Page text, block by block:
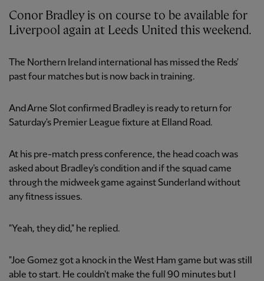
Conor Bradley is on course to be available for
Liverpool again at Leeds United this weekend.
The Northern Ireland international has missed the Reds'
past four matches but is now back in training.
And Arne Slot confirmed Bradley is ready to return for
Saturday's Premier League fixture at Elland Road.
At his pre-match press conference, the head coach was
asked about Bradley's condition and if the squad came
through the midweek game against Sunderland without
any fitness issues.
"Yeah, they did," he replied.
"Joe Gomez got a knock in the West Ham game but was still
able to start. He couldn't make the full 90 minutes but I